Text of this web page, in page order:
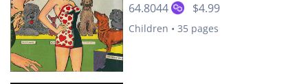
64.8044
$4.99
Children • 35 pages